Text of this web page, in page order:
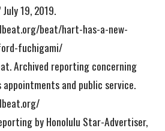
19, 2019.
beat/hart-has-a-new-
fuchigami/
Archived reporting concerning
appointments and public service.
by Honolulu Star-Advertiser,